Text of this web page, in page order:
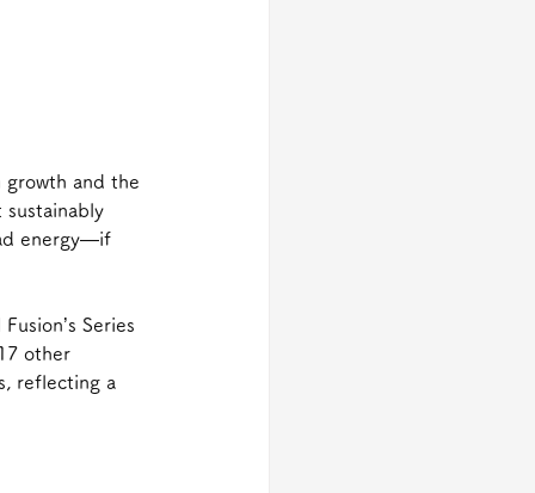
and the
sustainably
energy—if
Series
other
reflecting a